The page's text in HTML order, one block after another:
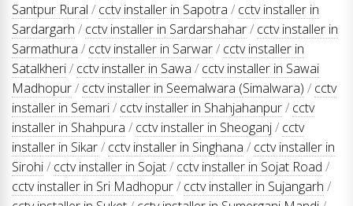
Santpur Rural / cctv installer in Sapotra / cctv installer in
Sardargarh / cctv installer in Sardarshahar/ cctv installer in
Sarmathura / cctv installer in Sarwar/ cctv installer in
Satalkheri/ cctv installer in Sawa / cctv installer in Sawai
Madhopur/ cctv installer in Seemalwara (Simalwara) / cctv
installer in Semari/ cctv installer in Shahjahanpur/ cctv
installer in Shahpura / cctv installer in Sheoganj/ cctv
installer in Sikar/ cctv installer in Singhana / cctv installer in
Sirohi/ cctv installer in Sojat/ cctv installer in Sojat Road /
cctv installer in Sri Madhopur/ cctv installer in Sujangarh /